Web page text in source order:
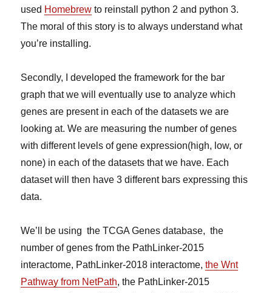
used Homebrew to reinstall python 2 and python 3.
The moral of this story is to always understand what
you’re installing.
Secondly, I developed the framework for the bar
graph that we will eventually use to analyze which
genes are present in each of the datasets we are
looking at. We are measuring the number of genes
with different levels of gene expression(high, low, or
none) in each of the datasets that we have. Each
dataset will then have 3 different bars expressing this
data.
We’ll be using the TCGA Genes database, the
number of genes from the PathLinker-2015
interactome, PathLinker-2018 interactome,the Wnt
Pathway from NetPath, the PathLinker-2015